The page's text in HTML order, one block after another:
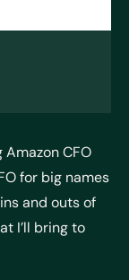
Amazon CFO
for big names
and outs of
I’ll bring to